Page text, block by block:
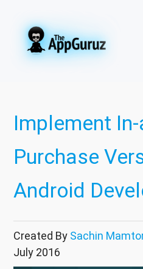
Implement
Purchase
Android
Created By Sachin
July 2016